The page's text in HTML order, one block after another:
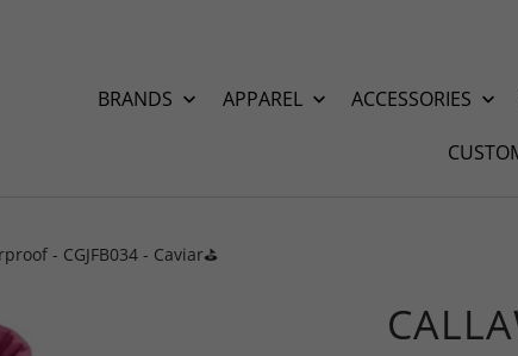
BRANDS APPAREL ACCESSORIES
- CGJFB034 - Caviar⛳️